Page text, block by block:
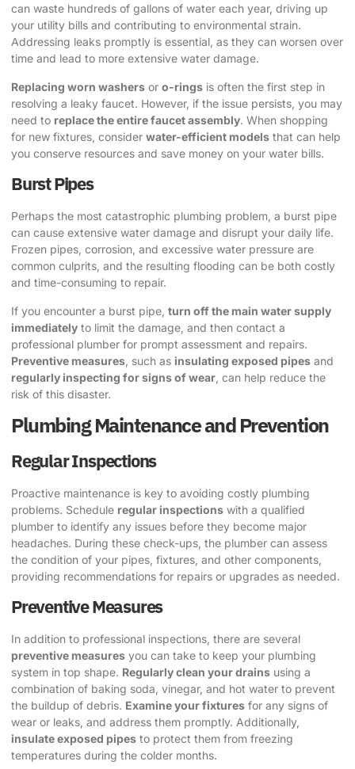
can waste hundreds of gallons of water each year, driving up
your utility bills and contributing to environmental strain.
Addressing leaks promptly is essential, as they can worsen over
time and lead to more extensive water damage.
Replacing worn washers or o-rings is often the first step in
resolving a leaky faucet. However, if the issue persists, you may
need to replace the entire faucet assembly. When shopping
for new fixtures, consider water-efficient models that can help
you conserve resources and save money on your water bills.
Burst Pipes
Perhaps the most catastrophic plumbing problem, a burst pipe
can cause extensive water damage and disrupt your daily life.
Frozen pipes, corrosion, and excessive water pressure are
common culprits, and the resulting flooding can be both costly
and time-consuming to repair.
If you encounter a burst pipe, turn off the main water supply
immediately to limit the damage, and then contact a
professional plumber for prompt assessment and repairs.
Preventive measures , such as insulating exposed pipes and
regularly inspecting for signs of wear , can help reduce the
risk of this disaster.
Plumbing Maintenance and Prevention
Regular Inspections
Proactive maintenance is key to avoiding costly plumbing
problems. Schedule regular inspections with a qualified
plumber to identify any issues before they become major
headaches. During these check-ups, the plumber can assess
the condition of your pipes, fixtures, and other components,
providing recommendations for repairs or upgrades as needed.
Preventive Measures
In addition to professional inspections, there are several
preventive measures you can take to keep your plumbing
system in top shape. Regularly clean your drains using a
combination of baking soda, vinegar, and hot water to prevent
the buildup of debris. Examine your fixtures for any signs of
wear or leaks, and address them promptly. Additionally,
insulate exposed pipes to protect them from freezing
temperatures during the colder months.